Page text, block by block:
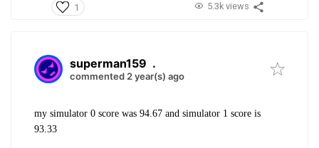
1 5.3k views
superman159 .
commented 2 year(s) ago
my simulator 0 score was 94.67 and simulator 1 score is
93.33